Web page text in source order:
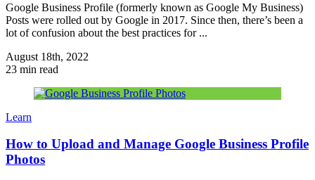
Google Business Profile (formerly known as Google My Business)
Posts were rolled out by Google in 2017. Since then, there’s been a
lot of confusion about the best practices for ...
August 18th, 2022
23 min read
Learn
How to Upload and Manage Google Business Profile
Photos